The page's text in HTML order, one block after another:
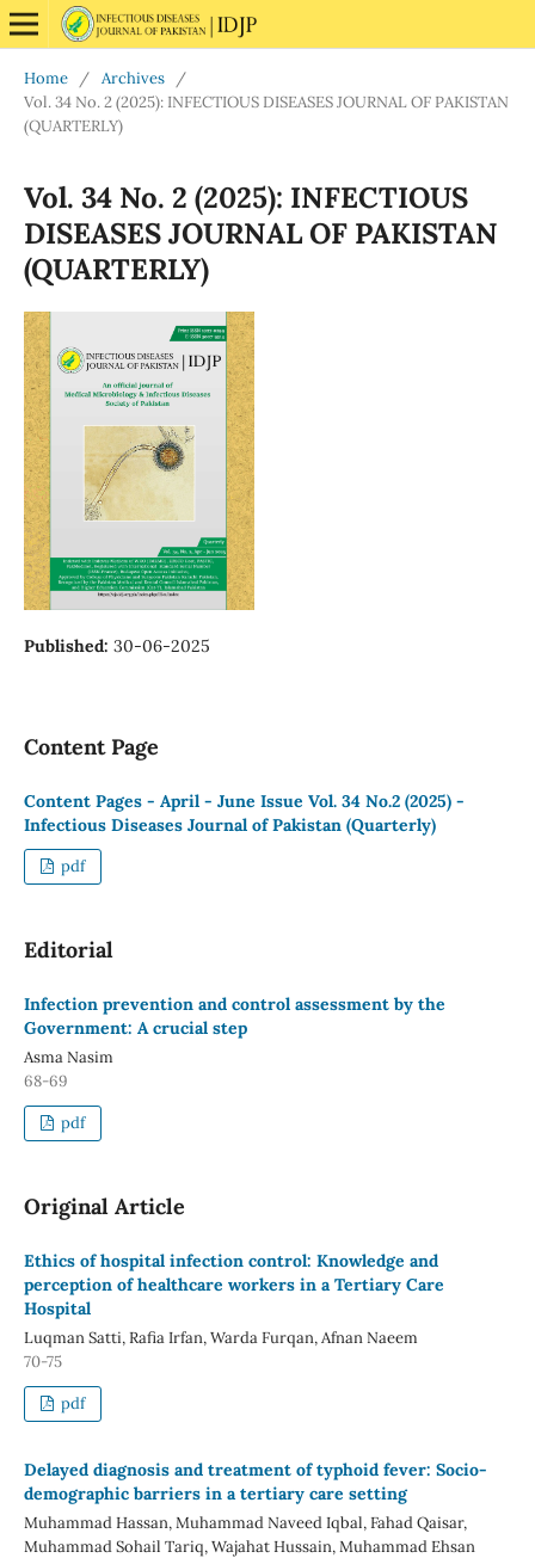
Home / Archives
/
Vol. 34 No. 2 (2025): INFECTIOUS DISEASES JOURNAL OF PAKISTAN
(QUARTERLY)
Vol. 34 No. 2 (2025): INFECTIOUS
DISEASES JOURNAL OF PAKISTAN
(QUARTERLY)
Published: 30-06-2025
Content Page
Content Pages - April - June Issue Vol. 34 No.2 (2025) -
Infectious Diseases Journal of Pakistan (Quarterly)
pdf
Editorial
Infection prevention and control assessment by the
Government: A crucial step
Asma Nasim
68-69
pdf
Original Article
Ethics of hospital infection control: Knowledge and
perception of healthcare workers in a Tertiary Care
Hospital
Luqman Satti, Rafia Irfan, Warda Furqan, Afnan Naeem
70-75
pdf
Delayed diagnosis and treatment of typhoid fever: Socio-
demographic barriers in a tertiary care setting
Muhammad Hassan, Muhammad Naveed Iqbal, Fahad Qaisar,
Muhammad Sohail Tariq, Wajahat Hussain, Muhammad Ehsan